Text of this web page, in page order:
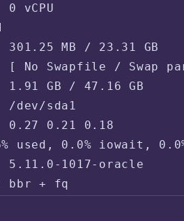
vCPU
MB / 23.31 GB
[ No Swapfile / Swap
GB / 47.16 GB
sda1
0.27 0.21 0.18
used, 0.0% iowait,
1017-oracle
bbr + fq